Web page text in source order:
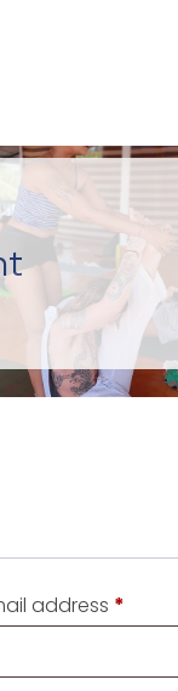
address *